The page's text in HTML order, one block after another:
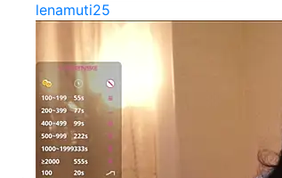
lenamuti25